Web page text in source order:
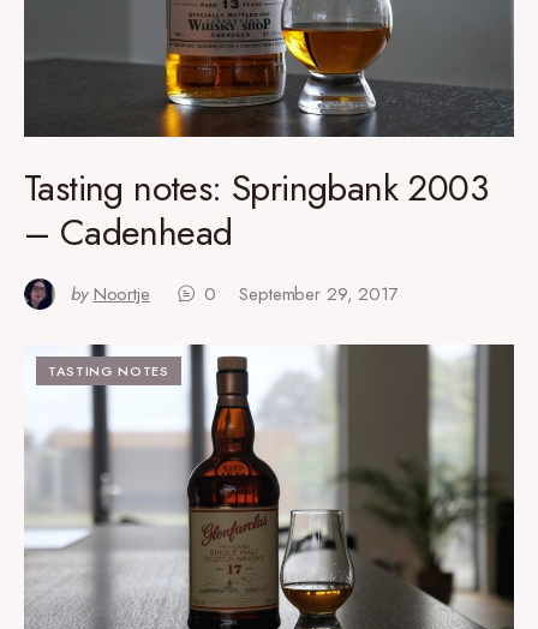
Tasting notes: Springbank 2003
– Cadenhead
by Noortje 0 September 29, 2017
TASTING NOTES